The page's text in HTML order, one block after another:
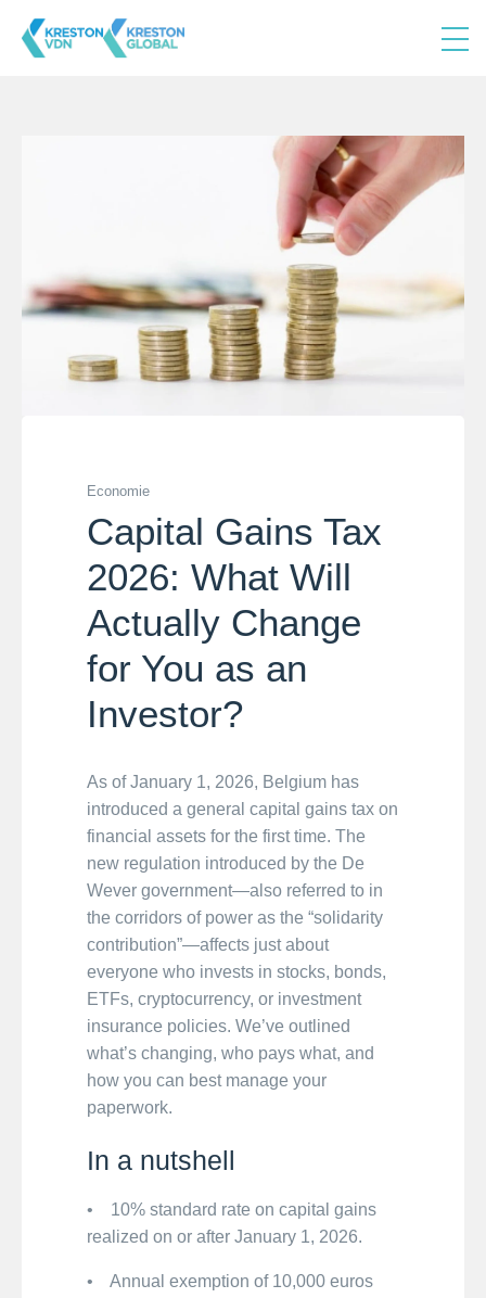
Economie
Capital Gains Tax
2026: What Will
Actually Change
for You as an
Investor?
As of January 1, 2026, Belgium has
introduced a general capital gains tax on
financial assets for the first time. The
new regulation introduced by the De
Wever government—also referred to in
the corridors of power as the “solidarity
contribution”—affects just about
everyone who invests in stocks, bonds,
ETFs, cryptocurrency, or investment
insurance policies. We’ve outlined
what’s changing, who pays what, and
how you can best manage your
paperwork.
In a nutshell
• 10% standard rate on capital gains
realized on or after January 1, 2026.
• Annual exemption of 10,000 euros